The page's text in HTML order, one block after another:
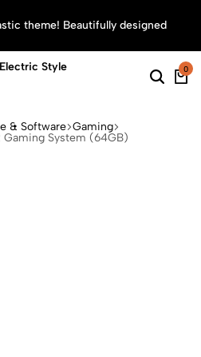
theme! Beautifully designed
0
& Software Gaming
System (64GB)